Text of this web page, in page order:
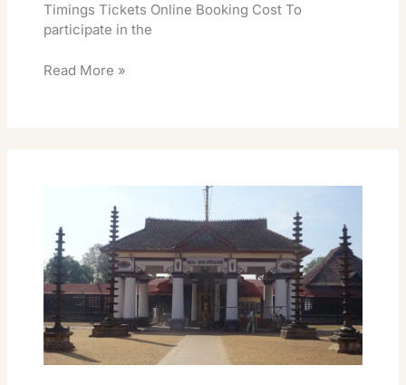
Timings Tickets Online Booking Cost To
participate in the
Read More »
Darshan
Tickets
Online
Booking